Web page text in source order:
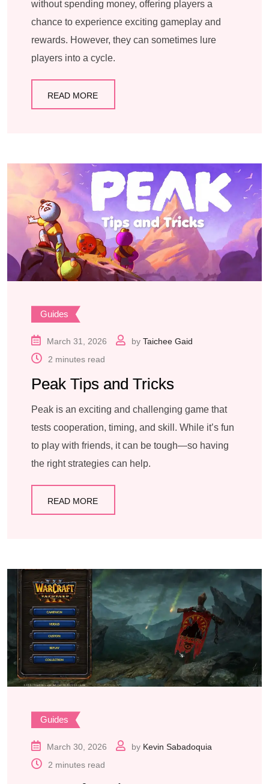
without spending money, offering players a
chance to experience exciting gameplay and
rewards. However, they can sometimes lure
players into a cycle.
READ MORE
Guides
March 31, 2026 by Taichee Gaid
2 minutes read
Peak Tips and Tricks
Peak is an exciting and challenging game that
tests cooperation, timing, and skill. While it’s fun
to play with friends, it can be tough—so having
the right strategies can help.
READ MORE
Guides
March 30, 2026 by Kevin Sabadoquia
2 minutes read